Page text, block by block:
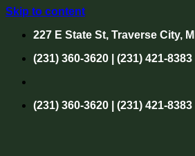
Skip to content
227 E State St, Traverse City,
(231) 360-3620 | (231) 421-8383
(231) 360-3620 | (231) 421-8383